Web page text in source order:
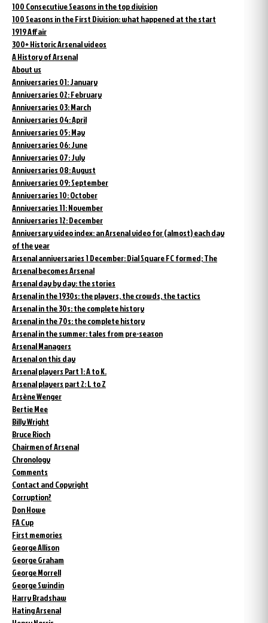
100 Consecutive Seasons in the top division
100 Seasons in the First Division: what happened at the start
1919 Affair
300+ Historic Arsenal videos
A History of Arsenal
About us
Anniversaries 01: January
Anniversaries 02: February
Anniversaries 03: March
Anniversaries 04: April
Anniversaries 05: May
Anniversaries 06: June
Anniversaries 07: July
Anniversaries 08: August
Anniversaries 09: September
Anniversaries 10: October
Anniversaries 11: November
Anniversaries 12: December
Anniversary video index: an Arsenal video for (almost) each day
of the year
Arsenal anniversaries 1 December: Dial Square FC formed; The
Arsenal becomes Arsenal
Arsenal day by day: the stories
Arsenal in the 1930s: the players, the crowds, the tactics
Arsenal in the 30s: the complete history
Arsenal in the 70s: the complete history
Arsenal in the summer: tales from pre-season
Arsenal Managers
Arsenal on this day
Arsenal players Part 1: A to K.
Arsenal players part 2: L to Z
Arsène Wenger
Bertie Mee
Billy Wright
Bruce Rioch
Chairmen of Arsenal
Chronology
Comments
Contact and Copyright
Corruption?
Don Howe
FA Cup
First memories
George Allison
George Graham
George Morrell
George Swindin
Harry Bradshaw
Hating Arsenal